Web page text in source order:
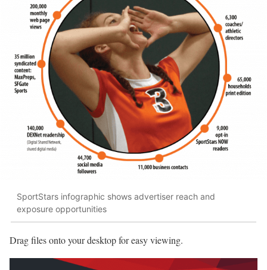
SportStars infographic shows advertiser reach and
exposure opportunities
Drag files onto your desktop for easy viewing.